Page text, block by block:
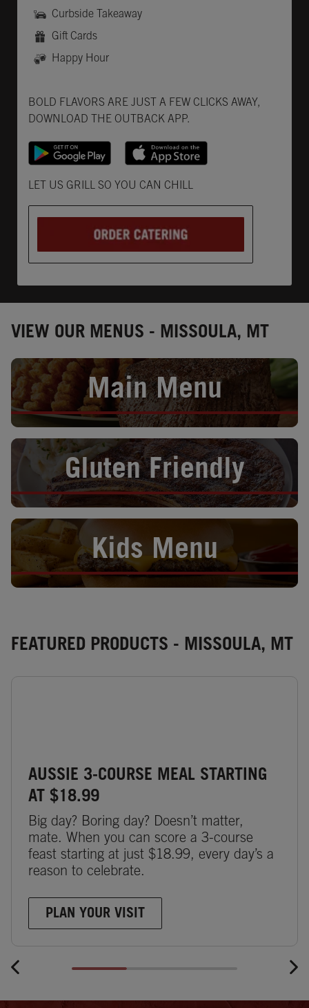
Curbside Takeaway
Gift Cards
Happy Hour
BOLD FLAVORS ARE JUST A FEW CLICKS AWAY,
DOWNLOAD THE OUTBACK APP.
LET US GRILL SO YOU CAN CHILL
VIEW OUR MENUS - MISSOULA, MT
Main Menu
Opens in New Tab
Gluten Friendly
Opens in New Tab
Kids Menu
Opens in New Tab
FEATURED PRODUCTS - MISSOULA, MT
AUSSIE 3-COURSE MEAL STARTING
AT $18.99
Big day? Boring day? Doesn’t matter,
mate. When you can score a 3-course
feast starting at just $18.99, every day’s a
reason to celebrate.
PLAN YOUR VISIT